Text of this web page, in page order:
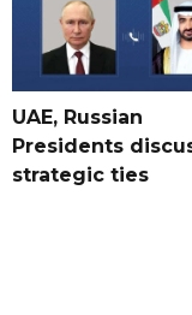
UAE, Russian
Presidents
strategic ties